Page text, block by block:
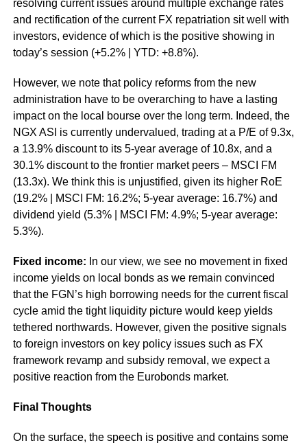
resolving current issues around multiple exchange rates
and rectification of the current FX repatriation sit well with
investors, evidence of which is the positive showing in
today’s session (+5.2% | YTD: +8.8%).
However, we note that policy reforms from the new
administration have to be overarching to have a lasting
impact on the local bourse over the long term. Indeed, the
NGX ASI is currently undervalued, trading at a P/E of 9.3x,
a 13.9% discount to its 5-year average of 10.8x, and a
30.1% discount to the frontier market peers – MSCI FM
(13.3x). We think this is unjustified, given its higher RoE
(19.2% | MSCI FM: 16.2%; 5-year average: 16.7%) and
dividend yield (5.3% | MSCI FM: 4.9%; 5-year average:
5.3%).
Fixed income: In our view, we see no movement in fixed
income yields on local bonds as we remain convinced
that the FGN’s high borrowing needs for the current fiscal
cycle amid the tight liquidity picture would keep yields
tethered northwards. However, given the positive signals
to foreign investors on key policy issues such as FX
framework revamp and subsidy removal, we expect a
positive reaction from the Eurobonds market.
Final Thoughts
On the surface, the speech is positive and contains some